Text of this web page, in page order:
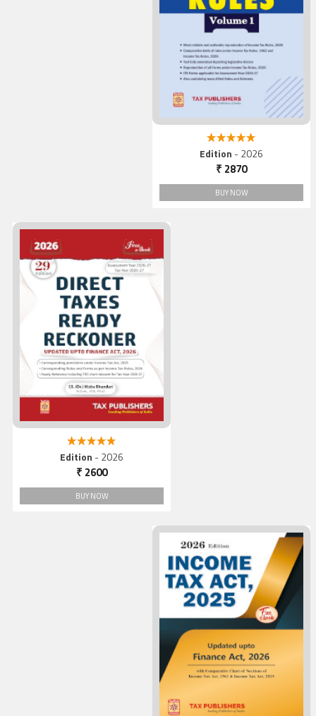
Edition - 2026
₹ 2870
BUY NOW
5.00 out of 5
Edition - 2026
₹ 2600
BUY NOW